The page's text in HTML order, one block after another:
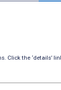
Click the ‘details’